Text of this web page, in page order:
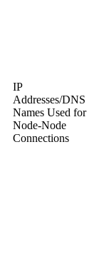
IP
Addresses/DNS
Names Used for
Node-Node
Connections